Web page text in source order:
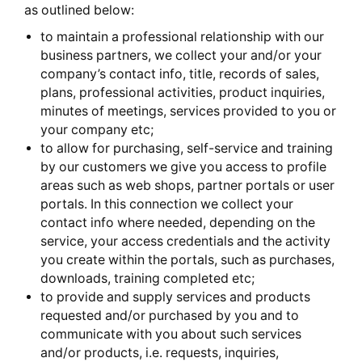
as outlined below:
to maintain a professional relationship with our
business partners, we collect your and/or your
company’s contact info, title, records of sales,
plans, professional activities, product inquiries,
minutes of meetings, services provided to you or
your company etc;
to allow for purchasing, self-service and training
by our customers we give you access to profile
areas such as web shops, partner portals or user
portals. In this connection we collect your
contact info where needed, depending on the
service, your access credentials and the activity
you create within the portals, such as purchases,
downloads, training completed etc;
to provide and supply services and products
requested and/or purchased by you and to
communicate with you about such services
and/or products, i.e. requests, inquiries,